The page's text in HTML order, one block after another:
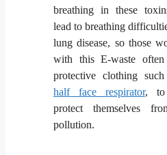
breathing in these
lead to breathing
lung disease, so those
with this E-waste
protective clothing
half face respirator, to
protect themselves
pollution.